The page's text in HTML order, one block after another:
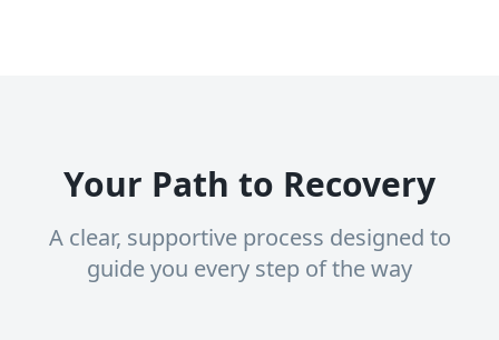
Your Path to Recovery
A clear, supportive process designed to
guide you every step of the way